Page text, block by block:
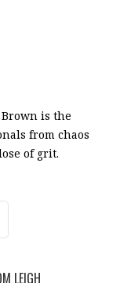
is the
from chaos
of grit.
LEIGH